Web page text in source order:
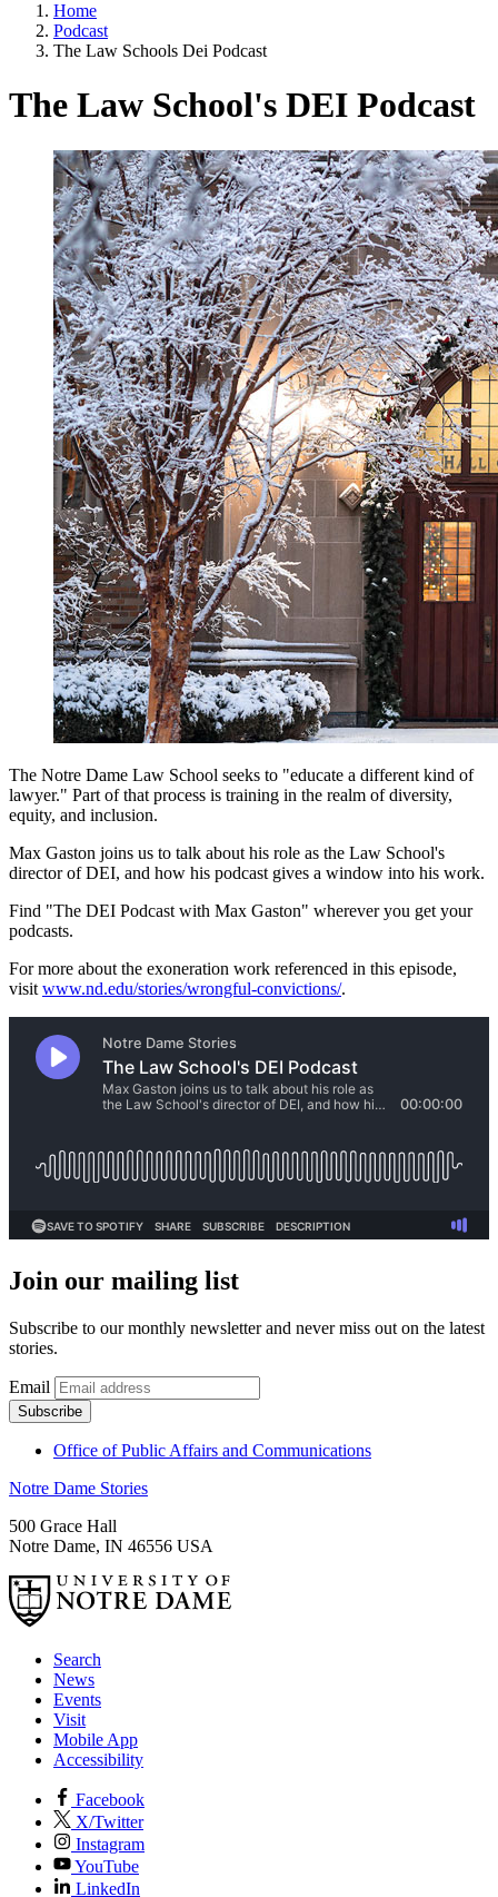
Home
Podcast
The Law Schools Dei Podcast
The Law School's DEI Podcast
The Notre Dame Law School seeks to "educate a different kind of
lawyer." Part of that process is training in the realm of diversity,
equity, and inclusion.
Max Gaston joins us to talk about his role as the Law School's
director of DEI, and how his podcast gives a window into his work.
Find "The DEI Podcast with Max Gaston" wherever you get your
podcasts.
For more about the exoneration work referenced in this episode,
visit www.nd.edu/stories/wrongful-convictions/.
Join our mailing list
Subscribe to our monthly newsletter and never miss out on the latest
stories.
Email
Office of Public Affairs and Communications
Notre Dame Stories
500 Grace Hall
Notre Dame, IN 46556 USA
Search
News
Events
Visit
Mobile App
Accessibility
Facebook
X/Twitter
Instagram
YouTube
LinkedIn